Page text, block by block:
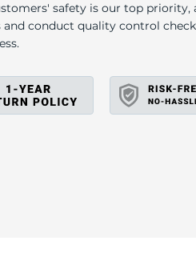
safety is our top priority,
and conduct quality control